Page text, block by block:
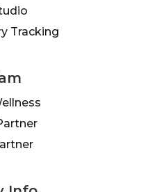
Tracking